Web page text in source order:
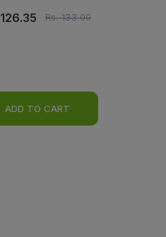
126.35 Rs.133.00
ADD TO CART